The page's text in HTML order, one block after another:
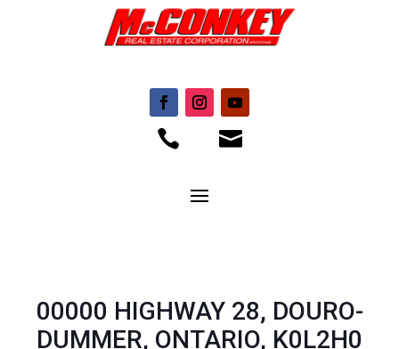
 
00000 HIGHWAY 28, DOURO-
DUMMER, ONTARIO, K0L2H0